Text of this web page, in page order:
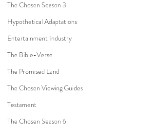
The Chosen Season 3
Hypothetical Adaptations
Entertainment Industry
The Bible-Verse
The Promised Land
The Chosen Viewing Guides
Testament
The Chosen Season 6